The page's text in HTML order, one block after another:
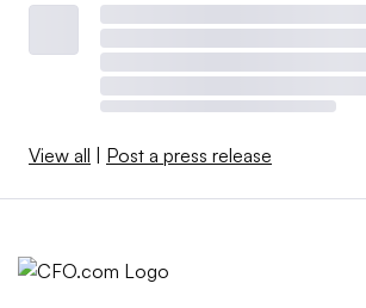
View all | Post a press release